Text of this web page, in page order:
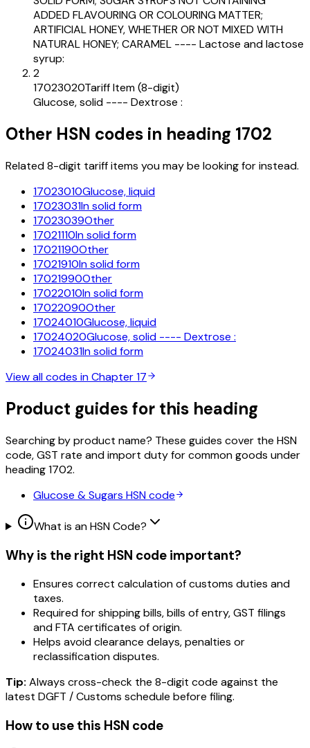
ADDED FLAVOURING OR COLOURING MATTER;
ARTIFICIAL HONEY, WHETHER OR NOT MIXED WITH
NATURAL HONEY; CARAMEL ---- Lactose and lactose
syrup:
2
17023020Tariff Item (8-digit)
Glucose, solid ---- Dextrose :
Other HSN codes in heading 1702
Related 8-digit tariff items you may be looking for instead.
17023010Glucose, liquid
17023031In solid form
17023039Other
17021110In solid form
17021190Other
17021910In solid form
17021990Other
17022010In solid form
17022090Other
17024010Glucose, liquid
17024020Glucose, solid ---- Dextrose :
17024031In solid form
View all codes in Chapter17
Product guides for this heading
Searching by product name? These guides cover the HSN
code, GST rate and import duty for common goods under
heading1702.
Glucose & Sugars HSN code
What is an HSN Code?
Why is the right HSN code important?
Ensures correct calculation of customs duties and
taxes.
Required for shipping bills, bills of entry, GST filings
and FTA certificates of origin.
Helps avoid clearance delays, penalties or
reclassification disputes.
Tip: Always cross-check the 8-digit code against the
latest DGFT / Customs schedule before filing.
How to use this HSN code